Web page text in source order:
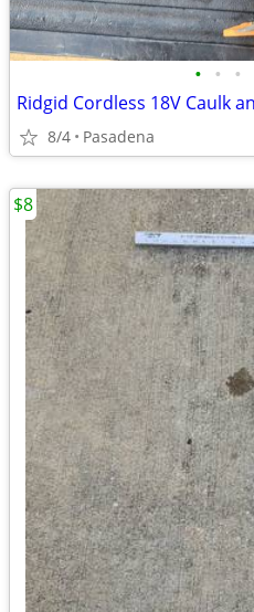
• • •
8/4 Pasadena
$8